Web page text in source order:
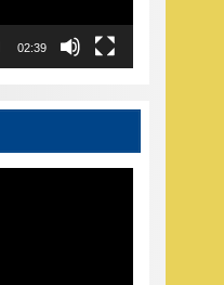
02:39